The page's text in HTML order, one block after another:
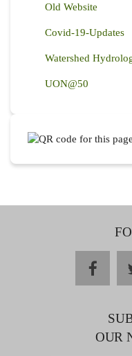
Old Website
Covid-19-Updates
Watershed
UON@50
OUR